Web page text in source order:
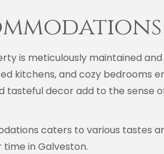
is meticulously maintained
kitchens, and cozy bedrooms
tasteful decor add to the sense
caters to various tastes
in Galveston.